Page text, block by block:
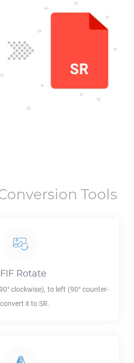
Tools
Rotate
clockwise), to left (90° counter-
it toSR.